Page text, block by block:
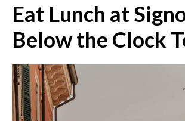
Eat Lunch at
Below the Clock